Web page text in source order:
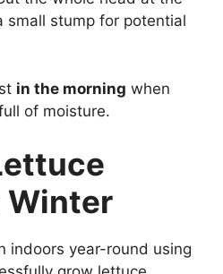
small stump for potential
in the morning when
of moisture.
Winter
indoors year-round using